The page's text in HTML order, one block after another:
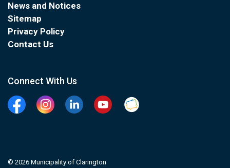
News and Notices
Sitemap
Privacy Policy
Contact Us
Connect With Us
FacebookInstagramLinkedinYouTubeClarington Connected
© 2026 Municipality of Clarington